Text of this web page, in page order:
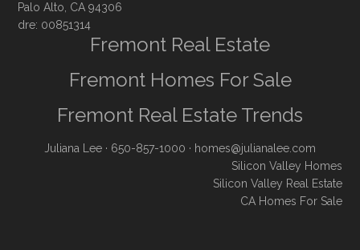
Palo Alto, CA 94306
dre: 00851314
Fremont Real Estate
Fremont Homes For Sale
Fremont Real Estate Trends
Juliana Lee · 650-857-1000 · homes@julianalee.com
Silicon Valley Homes
Silicon Valley Real Estate
CA Homes For Sale